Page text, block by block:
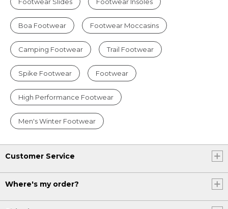
Boa Footwear Footwear Moccasins
Camping Footwear Trail Footwear
Spike Footwear Footwear
High Performance Footwear
Men's Winter Footwear
Customer Service
Where's my order?